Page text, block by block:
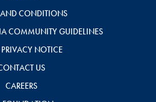
AND CONDITIONS
COMMUNITY GUIDELINES
NOTICE
US
CAREERS